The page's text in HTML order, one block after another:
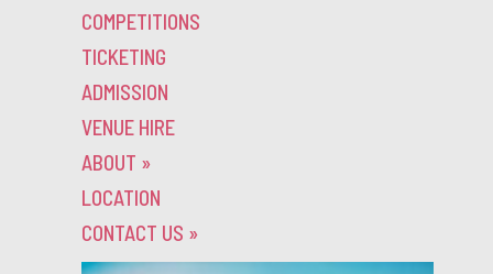
COMPETITIONS
TICKETING
ADMISSION
VENUE HIRE
ABOUT »
LOCATION
CONTACT US »